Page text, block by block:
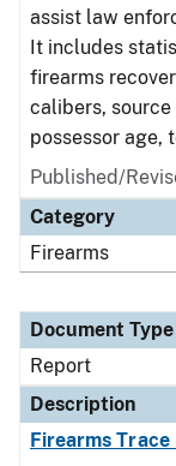
assist law
It includes
firearms
calibers,
possessor age,
Published/
Category
Firearms
Document Type
Report
Description
Firearms Trace